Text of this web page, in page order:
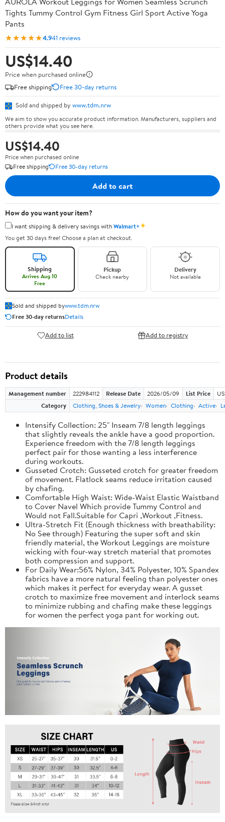
Tights Tummy Control Gym Fitness Girl Sport Active Yoga
Pants
★★★★★4.941 reviews
US$14.40
Price when purchased online
Free shipping
Free 30-day returns
Sold and shipped by www.tdm.nrw
We aim to show you accurate product information. Manufacturers, suppliers and
others provide what you see here.
US$14.40
Price when purchased online
Free shipping
Free 30-day returns
Add to cart
How do you want your item?
I want shipping & delivery savings withWalmart+✦
You get 30 days free! Choose a plan at checkout.
Shipping
Arrives Aug 10
Free
Pickup
Check nearby
Delivery
Not available
Sold and shipped bywww.tdm.nrw
Free 30-day returnsDetails
Add to list Add to registry
Product details
Management number 222984112 Release Date 2026/05/09 List Price
Category
Clothing, Shoes & Jewelry Women Clothing Active
Intensify Collection: 25" Inseam 7/8 length leggings
that slightly reveals the ankle have a good proportion.
Experience freedom with the 7/8 length leggings
perfect pair for those wanting a less interference
during workouts.
Gusseted Crotch: Gusseted crotch for greater freedom
of movement. Flatlock seams reduce irritation caused
by chafing.
Comfortable High Waist: Wide-Waist Elastic Waistband
to Cover Navel Which provide Tummy Control and
Would not Fall.Suitable for Capri ,Workout ,Fitness.
Ultra-Stretch Fit (Enough thickness with breathability:
No See through) Featuring the super soft and skin
friendly material, the Workout Leggings are moisture
wicking with four-way stretch material that promotes
both compression and support.
For Daily Wear:56% Nylon, 34% Polyester, 10% Spandex
fabrics have a more natural feeling than polyester ones
which makes it perfect for everyday wear. A gusset
crotch to maximize free movement and interlock seams
to minimize rubbing and chafing make these leggings
for women the perfect yoga pant for working out.